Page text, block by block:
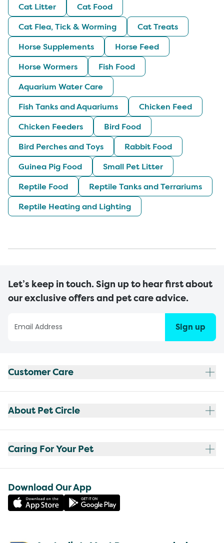
Cat Litter
Cat Food
Cat Flea, Tick & Worming
Cat Treats
Horse Supplements
Horse Feed
Horse Wormers
Fish Food
Aquarium Water Care
Fish Tanks and Aquariums
Chicken Feed
Chicken Feeders
Bird Food
Bird Perches and Toys
Rabbit Food
Guinea Pig Food
Small Pet Litter
Reptile Food
Reptile Tanks and Terrariums
Reptile Heating and Lighting
Let’s keep in touch. Sign up to hear first about
our exclusive offers and pet care advice.
Sign up
Customer Care
About Pet Circle
Caring For Your Pet
Download Our App